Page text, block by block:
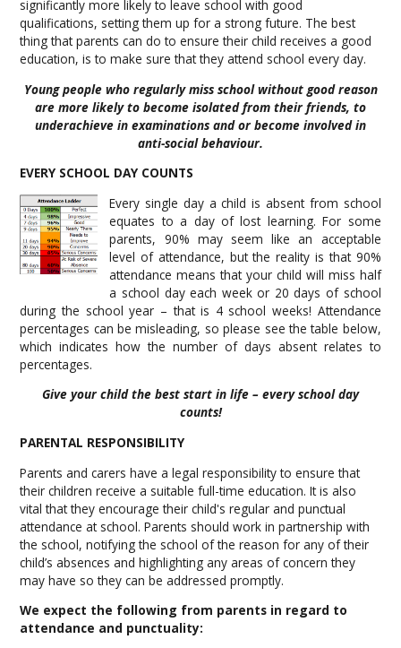
significantly more likely to leave school with good
qualifications, setting them up for a strong future. The best
thing that parents can do to ensure their child receives a good
education, is to make sure that they attend school every day.
Young people who regularly miss school without good reason
are more likely to become isolated from their friends, to
underachieve in examinations and or become involved in
anti-social behaviour.
EVERY SCHOOL DAY COUNTS
Every single day a child is absent from school
equates to a day of lost learning. For some
parents, 90% may seem like an acceptable
level of attendance, but the reality is that 90%
attendance means that your child will miss half
a school day each week or 20 days of school
during the school year – that is 4 school weeks! Attendance
percentages can be misleading, so please see the table below,
which indicates how the number of days absent relates to
percentages.
Give your child the best start in life – every school day
counts!
PARENTAL RESPONSIBILITY
Parents and carers have a legal responsibility to ensure that
their children receive a suitable full-time education. It is also
vital that they encourage their child's regular and punctual
attendance at school. Parents should work in partnership with
the school, notifying the school of the reason for any of their
child’s absences and highlighting any areas of concern they
may have so they can be addressed promptly.
We expect the following from parents in regard to
attendance and punctuality: